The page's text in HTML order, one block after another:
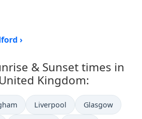
›
& Sunset times in
Kingdom:
Liverpool Glasgow